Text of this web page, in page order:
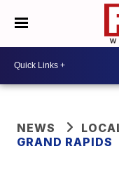
NEWS
GRAND RAPIDS